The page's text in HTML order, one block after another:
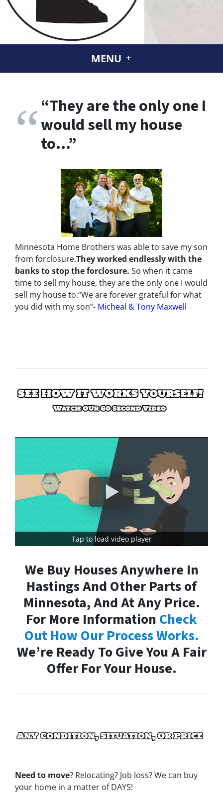
MENU
“They are the only one I
would sell my house
to…”
Minnesota Home Brothers was able to save my son
from forclosure.They worked endlessly with the
banks to stop theforclosure. So when it came
time to sell my house, they are the only one I would
sell my house to.“We are forever grateful for what
you did with my son”- Micheal & Tony Maxwell
Tap to load video player
We Buy Houses Anywhere In
Hastings And Other Parts of
Minnesota, And At Any Price.
For More Information Check
Out How Our Process Works.
We’re Ready To Give You A Fair
Offer For Your House.
Need to move? Relocating? Job loss? We can buy
your home in a matter of DAYS!